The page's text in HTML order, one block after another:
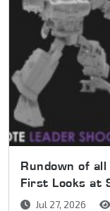
Rundown of
First Looks at
Jul 27, 2026